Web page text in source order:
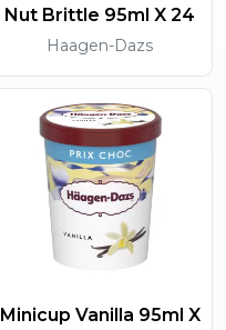
Nut Brittle 95ml X 24
Haagen-Dazs
Minicup Vanilla 95ml X